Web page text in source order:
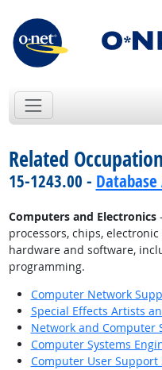
Related
15-1243.00 -
Computers and Electronics
processors, chips,
hardware and software,
programming.
Computer Network
Special Effects Artists
Network and Computer
Computer Systems
Computer User Support